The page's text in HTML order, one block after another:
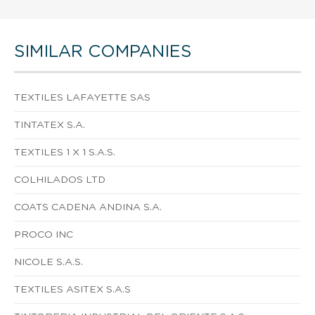
SIMILAR COMPANIES
TEXTILES LAFAYETTE SAS
TINTATEX S.A.
TEXTILES 1 X 1 S.A.S.
COLHILADOS LTD
COATS CADENA ANDINA S.A.
PROCO INC
NICOLE S.A.S.
TEXTILES ASITEX S.A.S